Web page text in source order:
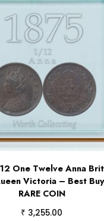
One Twelve Anna
Victoria – Best
RARE COIN
₹ 3,255.00